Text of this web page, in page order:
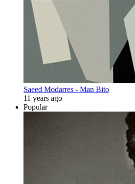
Saeed Modarres - Man Bito
11 years ago
Popular